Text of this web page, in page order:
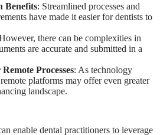
Benefits: Streamlined processes and
have made it easier for dentists to
there can be complexities in
are accurate and submitted in a
Processes: As technology
platforms may offer even greater
landscape.
enable dental practitioners to leverage